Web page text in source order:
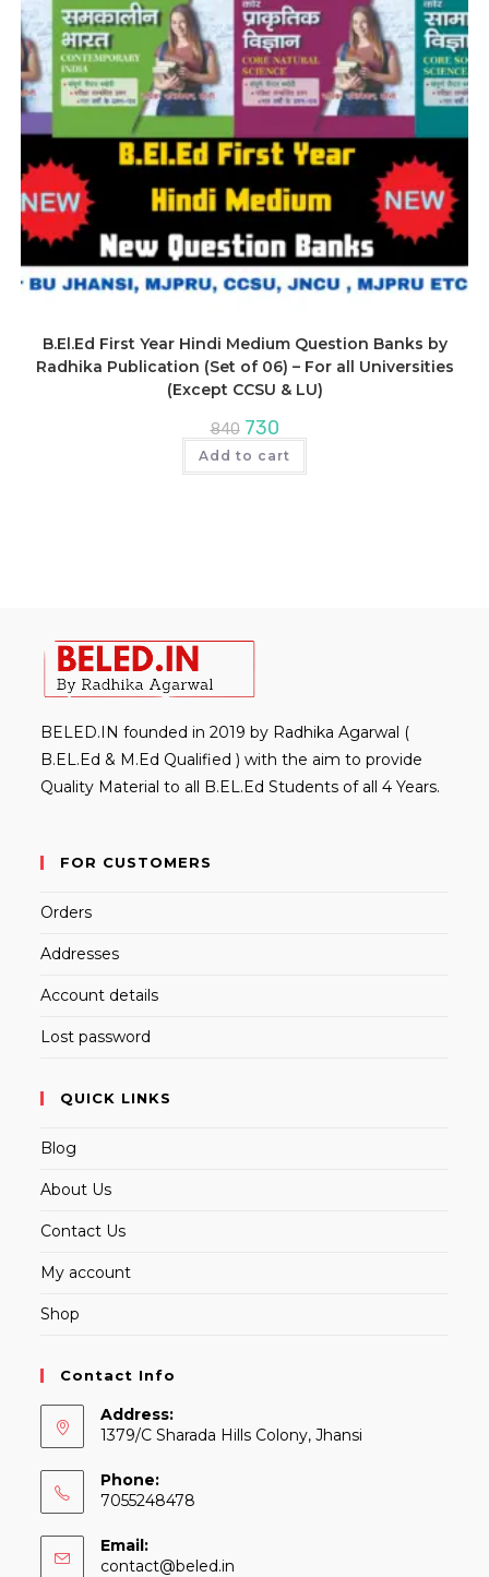
B.El.Ed First Year Hindi Medium Question Banks by
Radhika Publication (Set of 06) – For all Universities
(Except CCSU & LU)
840 Original
price
was:
₹840.
730Current
price
is:
₹730.
Add to cart
BELED.IN founded in 2019 by Radhika Agarwal (
B.EL.Ed & M.Ed Qualified ) with the aim to provide
Quality Material to all B.EL.Ed Students of all 4 Years.
FOR CUSTOMERS
Orders
Addresses
Account details
Lost password
QUICK LINKS
Blog
About Us
Contact Us
My account
Shop
Contact Info
Address:
1379/C Sharada Hills Colony, Jhansi
Phone:
7055248478
Email:
contact@beled.in